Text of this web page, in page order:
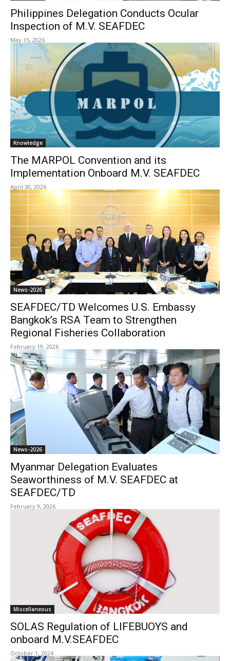
Philippines Delegation Conducts Ocular
Inspection of M.V. SEAFDEC
May 15, 2026
Knowledge
The MARPOL Convention and its
Implementation Onboard M.V. SEAFDEC
April 30, 2026
News-2026
SEAFDEC/TD Welcomes U.S. Embassy
Bangkok’s RSA Team to Strengthen
Regional Fisheries Collaboration
February 19, 2026
News-2026
Myanmar Delegation Evaluates
Seaworthiness of M.V. SEAFDEC at
SEAFDEC/TD
February 9, 2026
Miscellaneous
SOLAS Regulation of LIFEBUOYS and
onboard M.V.SEAFDEC
October 1, 2024